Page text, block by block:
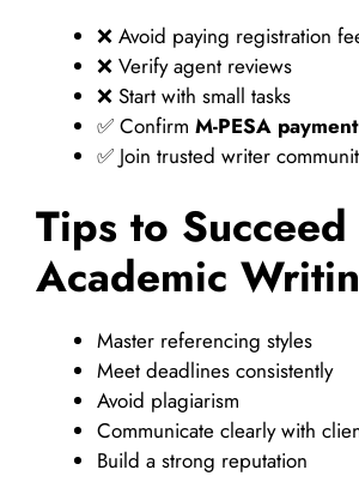
❌ Avoid paying registration
❌ Verify agent reviews
❌ Start with small tasks
✅ Confirm M-PESA
✅ Join trusted writer
Tips to
Academic
Master referencing styles
Meet deadlines consistently
Avoid plagiarism
Communicate clearly with
Build a strong reputation